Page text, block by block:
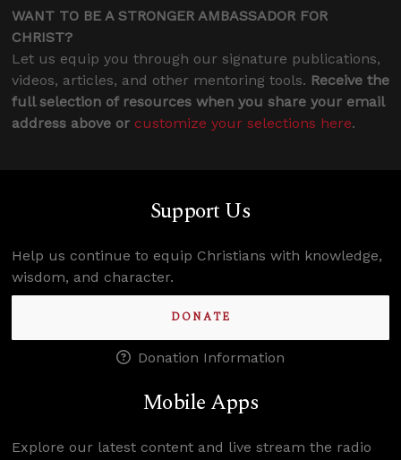
WANT TO BE A STRONGER AMBASSADOR FOR
CHRIST?
Let us equip you through our signature publications,
videos, articles, and other mentoring tools. Receive the
full selection of resources when you share your email
address above or customize your selections here.
Support Us
Help us continue to equip Christians with knowledge,
wisdom, and character.
DONATE
Donation Information
Mobile Apps
Explore our latest content and live stream the radio